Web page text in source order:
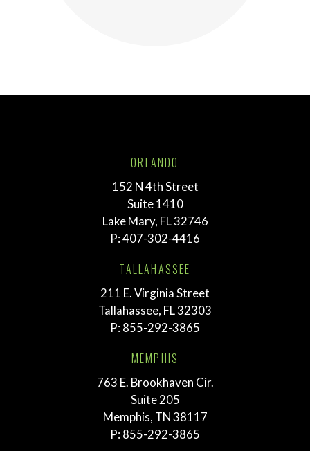
ORLANDO
152 N 4th Street
Suite 1410
Lake Mary, FL 32746
P:407-302-4416
TALLAHASSEE
211 E. Virginia Street
Tallahassee, FL 32303
P: 855-292-3865
MEMPHIS
763 E. Brookhaven Cir.
Suite 205
Memphis, TN 38117
P: 855-292-3865